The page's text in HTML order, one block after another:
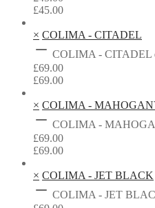
£45.00
× COLIMA - CITADEL
COLIMA - CITADEL
£69.00
£69.00
× COLIMA -
COLIMA -
£69.00
£69.00
× COLIMA - JET BLACK
COLIMA - JET